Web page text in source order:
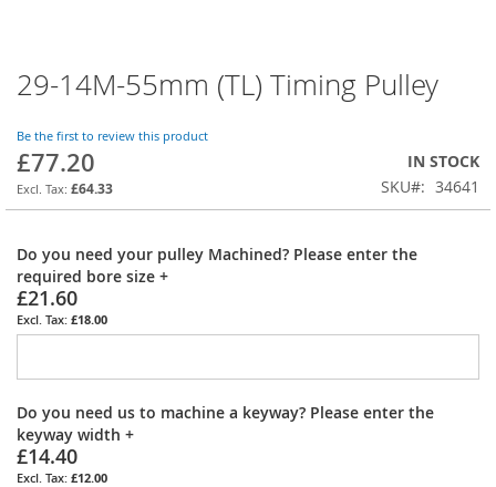
29-14M-55mm (TL) Timing Pulley
Be the first to review this product
£77.20
£64.33
IN STOCK
SKU
34641
Do you need your pulley Machined? Please enter the
required bore size +
£21.60
£18.00
Do you need us to machine a keyway? Please enter the
keyway width +
£14.40
£12.00
Skip
to
beginning
of
the
images